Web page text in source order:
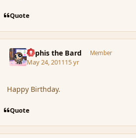
Quote
Kyphis the Bard Member
May 24, 201115 yr
Happy Birthday.
Quote